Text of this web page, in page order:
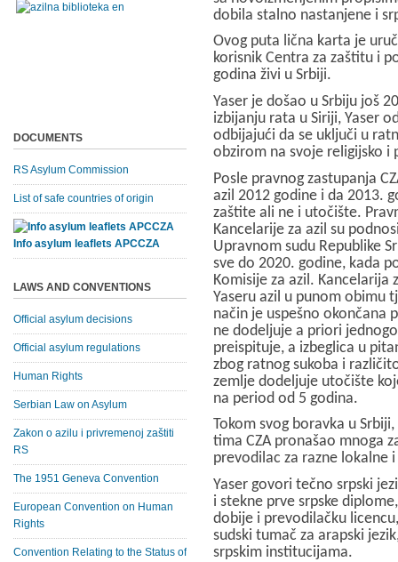
dobila stalno nastanjene i
Ovog puta lična karta je
korisnik Centra za zaštitu i
godina živi u Srbiji.
Yaser je došao u Srbiju još
izbijanju rata u Siriji, Yaser
odbijajući da se uključi u
obzirom na svoje religijsko
Posle pravnog zastupanja
azil 2012 godine i da 2013.
zaštite ali ne i utočište.
Kancelarije za azil su
Upravnom sudu Republike
sve do 2020. godine, kada
Komisije za azil.
Yaseru azil u punom obimu
način je uspešno okončana
ne dodeljuje a priori
preispituje, a izbeglica u
zbog ratnog sukoba i
zemlje dodeljuje utočište
na period od 5 godina.
Tokom svog boravka u
tima CZA pronašao mnoga
prevodilac za razne lokalne
Yaser govori tečno srpski
i stekne prve srpske
dobije i prevodilačku
sudski tumač za arapski
srpskim institucijama.
DOCUMENTS
RS Asylum Commission
List of safe countries of origin
Info asylum leaflets APCCZA
LAWS AND CONVENTIONS
Official asylum decisions
Official asylum regulations
Human Rights
Serbian Law on Asylum
Zakon o azilu i privremenoj zaštiti
RS
The 1951 Geneva Convention
European Convention on Human
Rights
Convention Relating to the Status of